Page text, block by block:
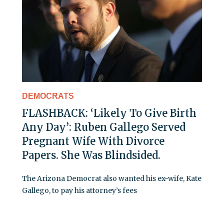
DEMOCRATS
FLASHBACK: ‘Likely To Give Birth
Any Day’: Ruben Gallego Served
Pregnant Wife With Divorce
Papers. She Was Blindsided.
The Arizona Democrat also wanted his ex-wife, Kate
Gallego, to pay his attorney’s fees